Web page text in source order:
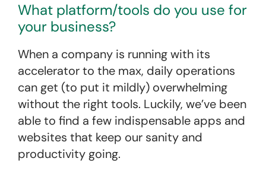
What platform/tools do you use for
your business?
When a company is running with its
accelerator to the max, daily operations
can get (to put it mildly) overwhelming
without the right tools. Luckily, we’ve been
able to find a few indispensable apps and
websites that keep our sanity and
productivity going.